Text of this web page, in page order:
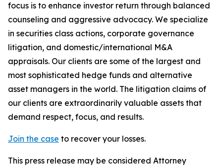
focus is to enhance investor return through balanced
counseling and aggressive advocacy. We specialize
in securities class actions, corporate governance
litigation, and domestic/international M&A
appraisals. Our clients are some of the largest and
most sophisticated hedge funds and alternative
asset managers in the world. The litigation claims of
our clients are extraordinarily valuable assets that
demand respect, focus, and results.
Join the case to recover your losses.
This press release may be considered Attorney